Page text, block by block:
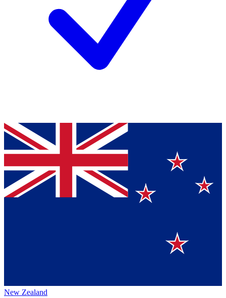
New Zealand